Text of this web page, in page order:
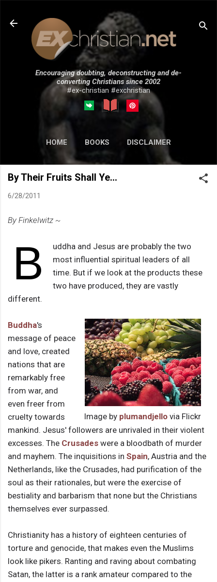
Skip to main content
Encouraging doubting, deconstructing and de-
converting Christians since 2002
#ex-christian #exchristian
HOME BOOKS DISCLAIMER
MORE… SUBMISSIONS
By Their Fruits Shall Ye...
6/28/2011
By Finkelwitz ~
B
uddha and Jesus are probably the two
most influential spiritual leaders of all
time. But if we look at the products these
two have produced, they are vastly
different.
Image by plumandjello via Flickr
Buddha's
message of peace
and love, created
nations that are
remarkably free
from war, and
even freer from
cruelty towards
mankind. Jesus' followers are unrivaled in their violent
excesses. The Crusades were a bloodbath of murder
and mayhem. The inquisitions in Spain, Austria and the
Netherlands, like the Crusades, had purification of the
soul as their rationales, but were the exercise of
bestiality and barbarism that none but the Christians
themselves ever surpassed.
Christianity has a history of eighteen centuries of
torture and genocide, that makes even the Muslims
look like pikers. Ranting and raving about combating
Satan, the latter is a rank amateur compared to the